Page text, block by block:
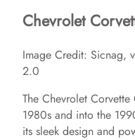
Chevrolet
Image Credit: Sicnag,
2.0
The Chevrolet
1980s and into the
its sleek design and